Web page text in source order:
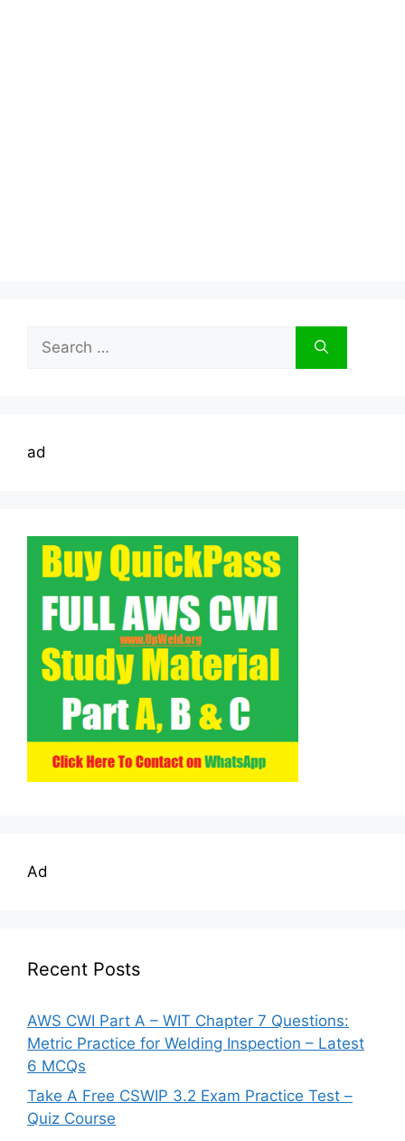
for:
ad
Ad
Recent Posts
AWS CWI Part A – WIT Chapter 7 Questions:
Metric Practice for Welding Inspection – Latest
6 MCQs
Take A Free CSWIP 3.2 Exam Practice Test –
Quiz Course